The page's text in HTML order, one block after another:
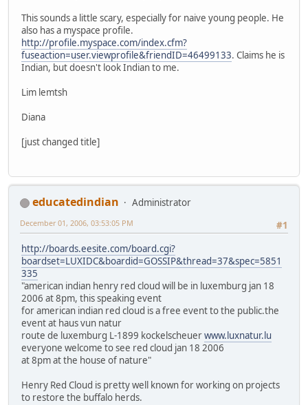
This sounds a little scary, especially for naive young people. He
also has a myspace profile.
http://profile.myspace.com/index.cfm?
fuseaction=user.viewprofile&friendID=46499133. Claims he is
Indian, but doesn't look Indian to me.
Lim lemtsh
Diana
[just changed title]
educatedindian
Administrator
#1
December 01, 2006, 03:53:05 PM
http://boards.eesite.com/board.cgi?
boardset=LUXIDC&boardid=GOSSIP&thread=37&spec=5851
335
"american indian henry red cloud will be in luxemburg jan 18
2006 at 8pm, this speaking event
for american indian red cloud is a free event to the public.the
event at haus vun natur
route de luxemburg L-1899 kockelscheuerwww.luxnatur.lu
everyone welcome to see red cloud jan 18 2006
at 8pm at the house of nature"
Henry Red Cloud is pretty well known for working on projects
to restore the buffalo herds.